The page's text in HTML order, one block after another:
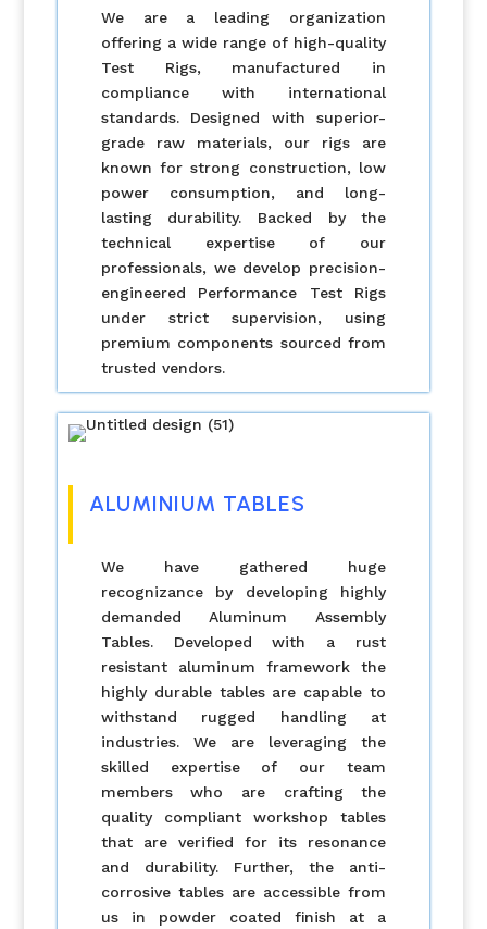
We are a leading organization
offering a wide range of high-quality
Test Rigs, manufactured in
compliance with international
standards. Designed with superior-
grade raw materials, our rigs are
known for strong construction, low
power consumption, and long-
lasting durability. Backed by the
technical expertise of our
professionals, we develop precision-
engineered Performance Test Rigs
under strict supervision, using
premium components sourced from
trusted vendors.
ALUMINIUM TABLES
We have gathered huge
recognizance by developing highly
demanded Aluminum Assembly
Tables. Developed with a rust
resistant aluminum framework the
highly durable tables are capable to
withstand rugged handling at
industries. We are leveraging the
skilled expertise of our team
members who are crafting the
quality compliant workshop tables
that are verified for its resonance
and durability. Further, the anti-
corrosive tables are accessible from
us in powder coated finish at a